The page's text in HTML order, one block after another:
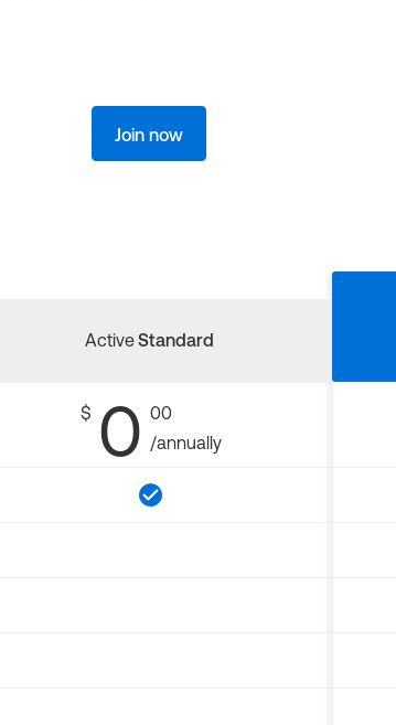
Join now
ActiveStandard
$ 0 00
/annually